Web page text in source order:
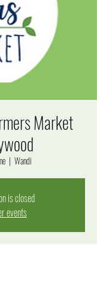
Market
  |
Wandi
is closed
events